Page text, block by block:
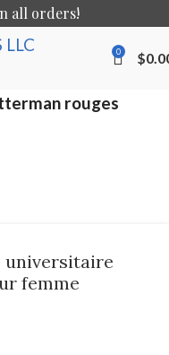
all orders!
0 $
rouges
universitaire
femme